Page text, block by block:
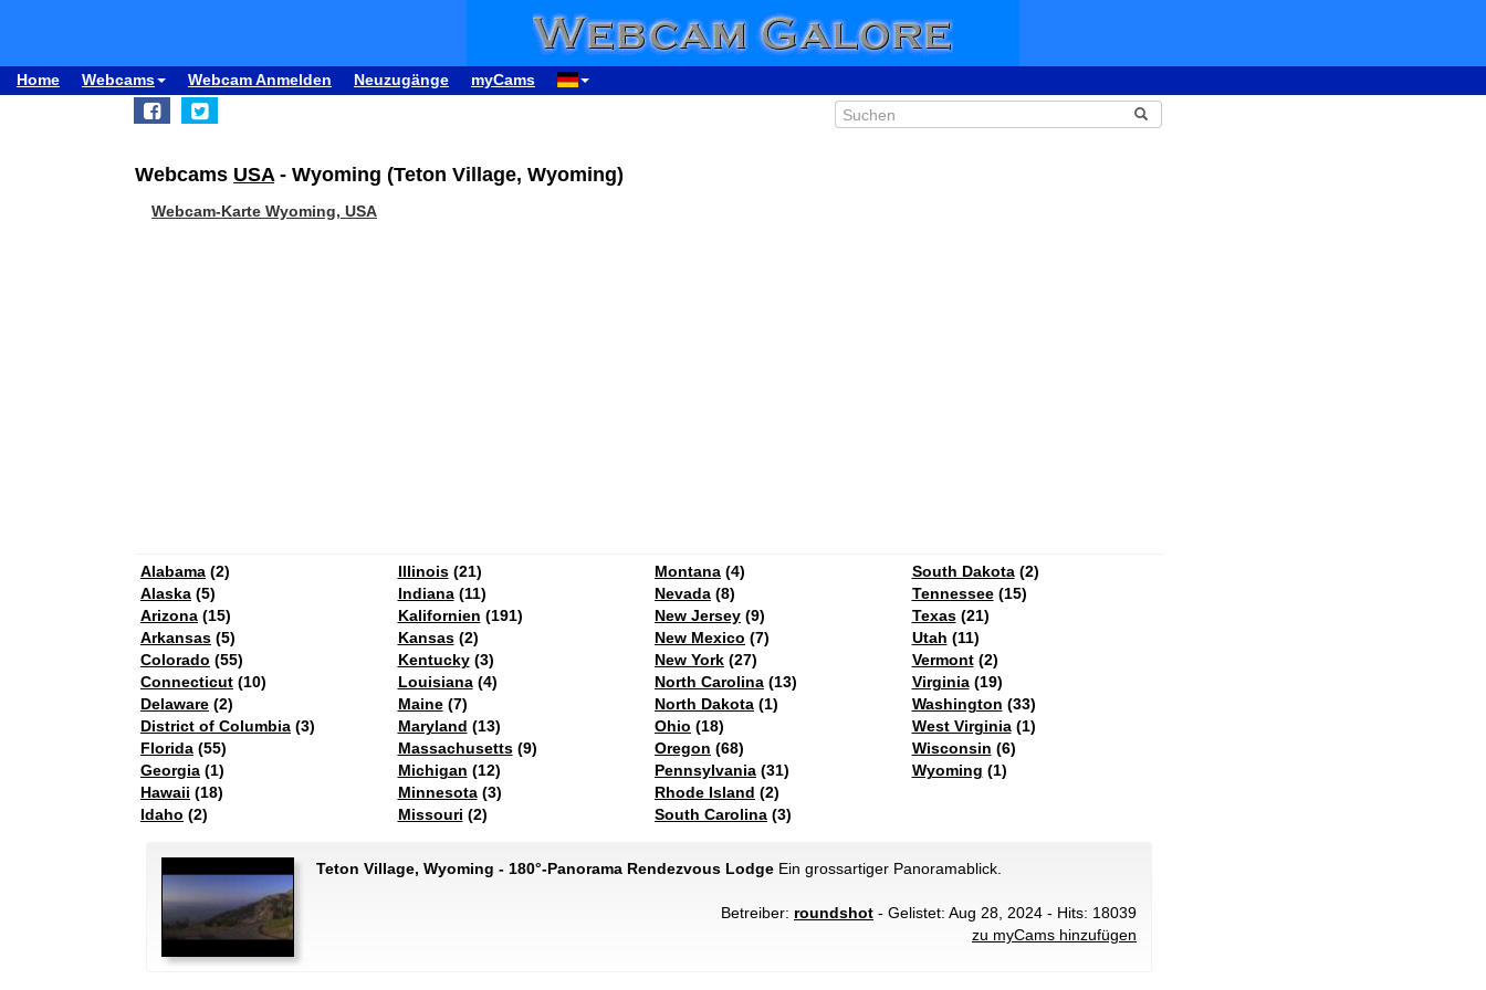
Home Webcams Webcam Anmelden Neuzugänge myCams
Webcams USA- Wyoming (Teton Village, Wyoming)
Webcam-Karte Wyoming, USA
Alabama (2)
Alaska (5)
Arizona (15)
Arkansas (5)
Colorado (55)
Connecticut (10)
Delaware (2)
District of Columbia (3)
Florida (55)
Georgia (1)
Hawaii (18)
Idaho (2)
Illinois(21)
Indiana(11)
Kalifornien (191)
Kansas(2)
Kentucky(3)
Louisiana(4)
Maine(7)
Maryland (13)
Massachusetts(9)
Michigan (12)
Minnesota(3)
Missouri (2)
Montana (4)
Nevada (8)
New Jersey (9)
New Mexico (7)
New York (27)
North Carolina (13)
North Dakota (1)
Ohio (18)
Oregon (68)
Pennsylvania (31)
Rhode Island (2)
South Carolina (3)
South Dakota(2)
Tennessee(15)
Texas(21)
Utah (11)
Vermont(2)
Virginia(19)
Washington (33)
West Virginia(1)
Wisconsin (6)
Wyoming (1)
Teton Village, Wyoming - 180°-Panorama Rendezvous Lodge Ein grossartiger Panoramablick.
Betreiber: roundshot - Gelistet: Aug 28, 2024 - Hits: 18039
zu myCams hinzufügen